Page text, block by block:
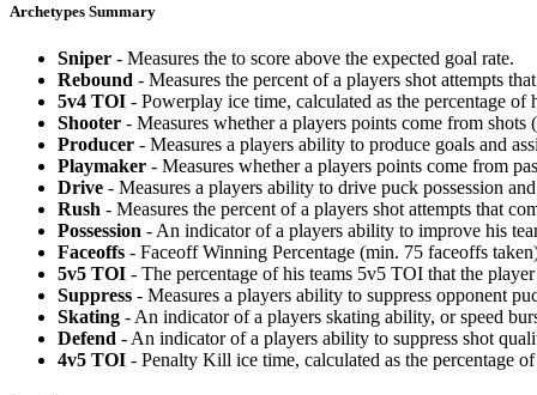
Archetypes Summary
Sniper - Measures the to score above the expected goal rate.
Rebound - Measures the percent of a players shot attempts
5v4 TOI - Powerplay ice time, calculated as the percentage
Shooter - Measures whether a players points come from shots
Producer - Measures a players ability to produce goals and
Playmaker - Measures whether a players points come from
Drive - Measures a players ability to drive puck possession
Rush - Measures the percent of a players shot attempts that
Possession - An indicator of a players ability to improve his
Faceoffs - Faceoff Winning Percentage (min. 75 faceoffs
5v5 TOI - The percentage of his teams 5v5 TOI that the
Suppress - Measures a players ability to suppress opponent
Skating - An indicator of a players skating ability, or speed
Defend - An indicator of a players ability to suppress shot
4v5 TOI - Penalty Kill ice time, calculated as the percentage